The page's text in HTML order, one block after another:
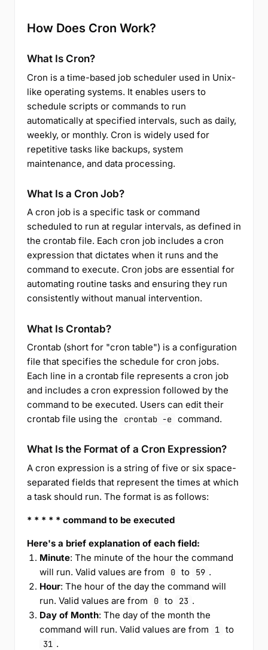
How Does Cron Work?
What Is Cron?
Cron is a time-based job scheduler used in Unix-
like operating systems. It enables users to
schedule scripts or commands to run
automatically at specified intervals, such as daily,
weekly, or monthly. Cron is widely used for
repetitive tasks like backups, system
maintenance, and data processing.
What Is a Cron Job?
A cron job is a specific task or command
scheduled to run at regular intervals, as defined in
the crontab file. Each cron job includes a cron
expression that dictates when it runs and the
command to execute. Cron jobs are essential for
automating routine tasks and ensuring they run
consistently without manual intervention.
What Is Crontab?
Crontab (short for "cron table") is a configuration
file that specifies the schedule for cron jobs.
Each line in a crontab file represents a cron job
and includes a cron expression followed by the
command to be executed. Users can edit their
crontab file using the
crontab -e command.
What Is the Format of a Cron Expression?
A cron expression is a string of five or six space-
separated fields that represent the times at which
a task should run. The format is as follows:
* * * * * command to be executed
Here's a brief explanation of each field:
Minute: The minute of the hour the command
will run. Valid values are from
0 to 59 .
Hour: The hour of the day the command will
run. Valid values are from
0 to 23 .
Day of Month: The day of the month the
command will run. Valid values are from
1 to
31 .